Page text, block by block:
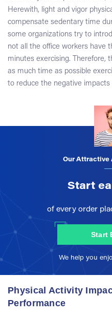
Herewith, light and vigor
compensate sedentary time
some organizations try to
not all the office workers have
minutes exercising. Therefore,
as much time as possible
to reduce the negative impacts
Our Attractive
Start
of every order
Start
We help you
Physical Activity
Performance